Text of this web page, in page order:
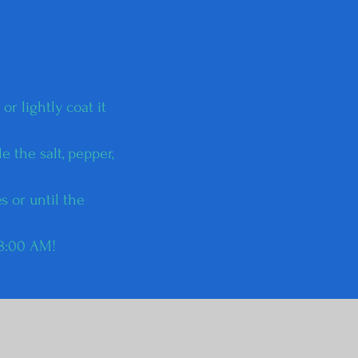
or lightly coat it
the salt, pepper,
or until the
AM!